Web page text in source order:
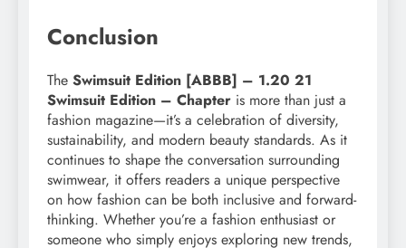
Conclusion
The Swimsuit Edition [ABBB] – 1.20 21
Swimsuit Edition – Chapter is more than just a
fashion magazine—it’s a celebration of diversity,
sustainability, and modern beauty standards. As it
continues to shape the conversation surrounding
swimwear, it offers readers a unique perspective
on how fashion can be both inclusive and forward-
thinking. Whether you’re a fashion enthusiast or
someone who simply enjoys exploring new trends,